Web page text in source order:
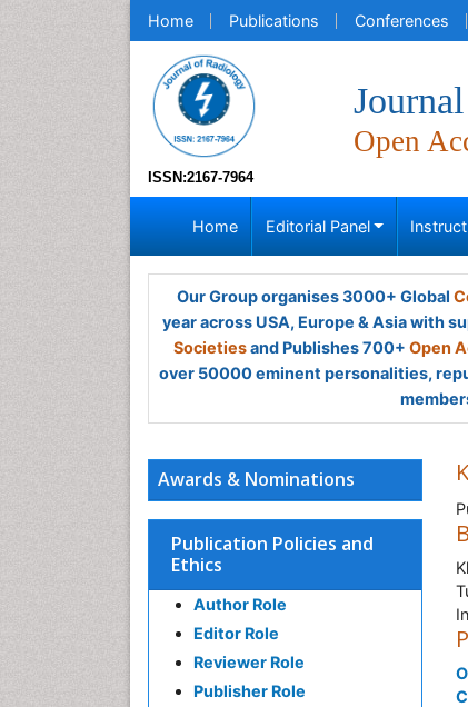
Home Publications Conferences
ISSN:2167-7964
Open
Home Editorial Panel
Our Group organises 3000+ Global
year across USA, Europe & Asia with
Societiesand Publishes 700+ Open
over 50000 eminent personalities,
Awards & Nominations
Publication Policies and
Ethics
Author Role
Editor Role
Reviewer Role
Publisher Role